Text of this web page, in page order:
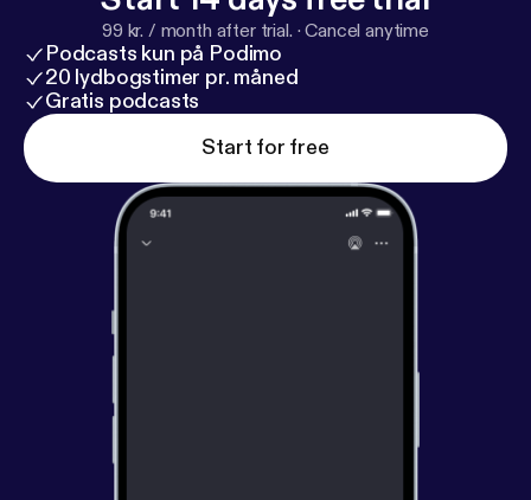
Google Store Visits Report. > https://goo.gl/4oEuf5
99 kr. / month after trial. ·Cancel anytime
Podcasts kun på Podimo
20 lydbogstimer pr. måned
Gratis podcasts
Start for free